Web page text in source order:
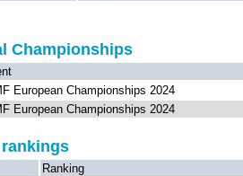
Championships
European Championships 2024
European Championships 2024
Ranking